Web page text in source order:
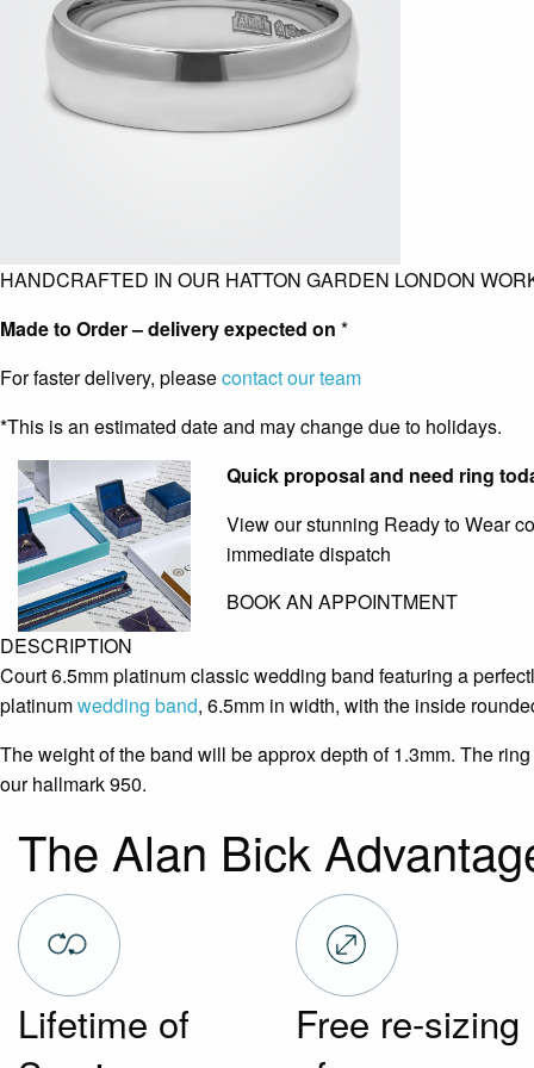
HANDCRAFTED IN OUR HATTON GARDEN LONDON
Made to Order – delivery expected on *
For faster delivery, pleasecontact our team
*This is an estimated date and may change due to holidays.
Quick proposal and need ring
View our stunning Ready to Wear
immediate dispatch
BOOK AN APPOINTMENT
DESCRIPTION
Court 6.5mm platinum classic wedding band featuring a
platinumwedding band, 6.5mm in width, with the inside
The weight of the band will be approx depth of 1.3mm. The
our hallmark 950.
The Alan Bick
Lifetime of
Free re-sizing